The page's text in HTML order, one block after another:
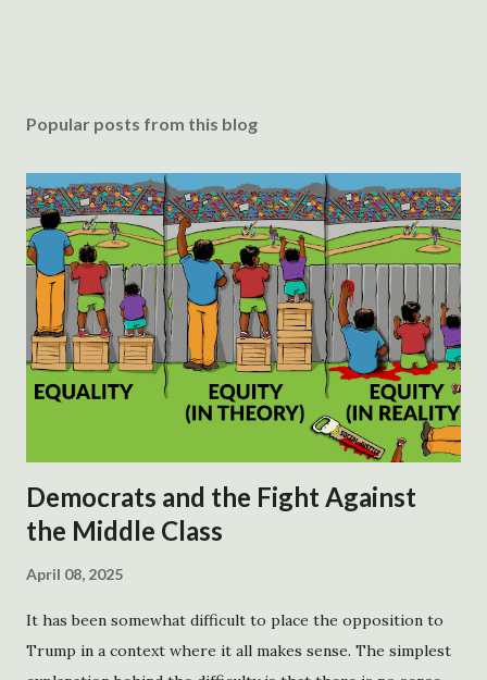
Popular posts from this blog
Democrats and the Fight Against
the Middle Class
April 08, 2025
It has been somewhat difficult to place the opposition to
Trump in a context where it all makes sense. The simplest